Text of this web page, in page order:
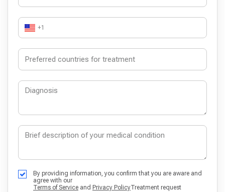
+1
By providing information, you confirm that you are aware and
agree with our
Terms of Service and Privacy PolicyTreatment request